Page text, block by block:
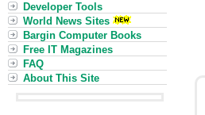
Developer Tools
World News Sites
Bargin Computer Books
Free IT Magazines
FAQ
About This Site